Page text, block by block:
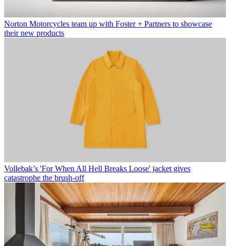
Norton Motorcycles team up with Foster + Partners to showcase
their new products
Vollebak’s 'For When All Hell Breaks Loose' jacket gives
catastrophe the brush-off